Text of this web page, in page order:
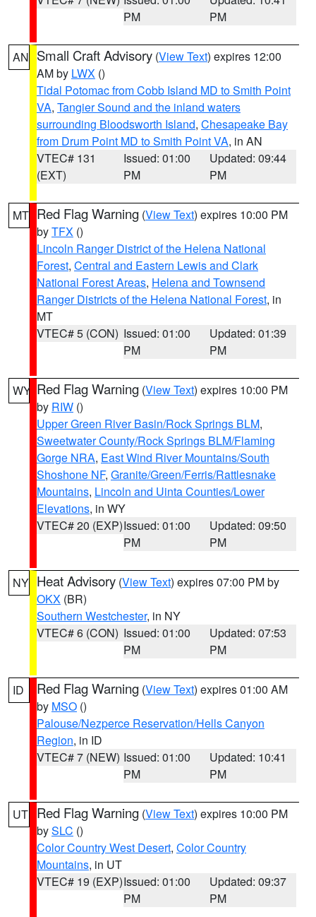
PM
PM
AN Small Craft Advisory (View Text) expires 12:00
AM by LWX ()
Tidal Potomac from Cobb Island MD to Smith Point
VA, Tangier Sound and the inland waters
surrounding Bloodsworth Island, Chesapeake Bay
from Drum Point MD to Smith Point VA, in AN
VTEC# 131
(EXT)
Issued: 01:00
PM
Updated: 09:44
PM
MT Red Flag Warning (View Text) expires 10:00 PM
byTFX ()
Lincoln Ranger District of the Helena National
Forest, Central and Eastern Lewis and Clark
National Forest Areas, Helena and Townsend
Ranger Districts of the Helena National Forest, in
MT
VTEC# 5 (CON) Issued: 01:00
PM
Updated: 01:39
PM
WY Red Flag Warning (View Text) expires 10:00 PM
by RIW ()
Upper Green River Basin/Rock Springs BLM,
Sweetwater County/Rock Springs BLM/Flaming
Gorge NRA, East Wind River Mountains/South
Shoshone NF, Granite/Green/Ferris/Rattlesnake
Mountains, Lincoln and Uinta Counties/Lower
Elevations, in WY
VTEC# 20 (EXP)Issued: 01:00
PM
Updated: 09:50
PM
NY Heat Advisory (View Text) expires 07:00 PM by
OKX (BR)
Southern Westchester, in NY
VTEC# 6 (CON) Issued: 01:00
PM
Updated: 07:53
PM
ID Red Flag Warning (View Text) expires 01:00 AM
by MSO ()
Palouse/Nezperce Reservation/Hells Canyon
Region, in ID
VTEC# 7 (NEW) Issued: 01:00
PM
Updated: 10:41
PM
UT Red Flag Warning (View Text) expires 10:00 PM
bySLC ()
Color Country West Desert, Color Country
Mountains, in UT
VTEC# 19 (EXP)Issued: 01:00
PM
Updated: 09:37
PM